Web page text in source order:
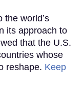
the world’s
its approach to
that the U.S.
whose
reshape. Keep